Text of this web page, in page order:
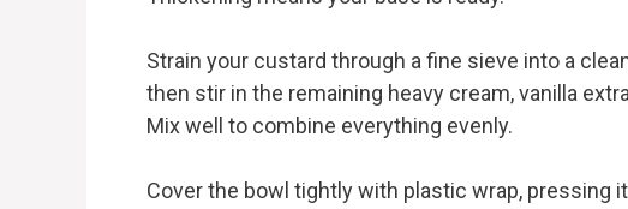
Strain your custard through a fine sieve into a
then stir in the remaining heavy cream, vanilla
Mix well to combine everything evenly.
Cover the bowl tightly with plastic wrap, pressing